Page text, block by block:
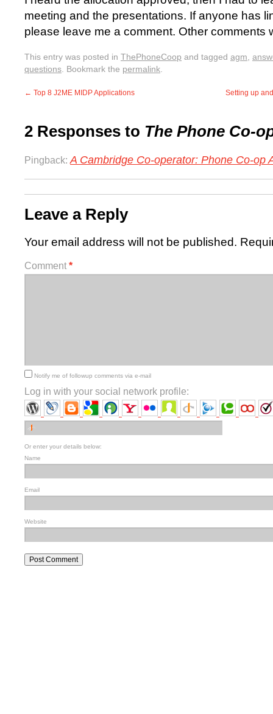
meeting and the presentations. If anyone has
please leave me a comment. Other comments
This entry was posted in ThePhoneCoop and tagged agm,
questions. Bookmark the permalink.
← Top 8 J2ME MIDP Applications Setting up
2 Responses to The Phone Co-
Pingback: A Cambridge Co-operator: Phone Co-op
Leave a Reply
Your email address will not be published.
Comment *
Notify me of followup comments via e-mail
Log in with your social network profile:
Or enter your details below:
Name
Email
Website